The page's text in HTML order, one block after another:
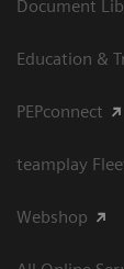
Document
Education &
PEPconnect
teamplay
Webshop